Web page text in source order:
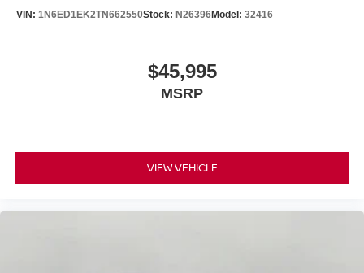
VIN: 1N6ED1EK2TN662550Stock: N26396Model: 32416
$45,995
MSRP
VIEW VEHICLE